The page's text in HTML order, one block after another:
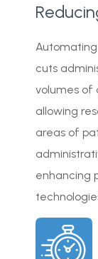
cuts
volumes
allowing
areas of
enhancing